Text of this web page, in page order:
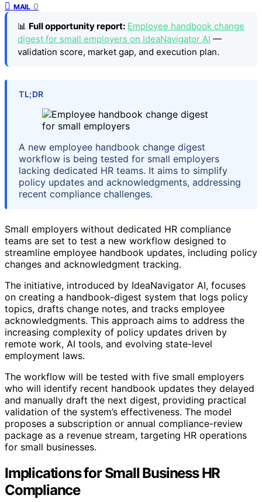
MAIL 0
📊 Full opportunity report: Employee handbook change
digest for small employers on IdeaNavigator AI —
validation score, market gap, and execution plan.
TL;DR
A new employee handbook change digest
workflow is being tested for small employers
lacking dedicated HR teams. It aims to simplify
policy updates and acknowledgments, addressing
recent compliance challenges.
Small employers without dedicated HR compliance
teams are set to test a new workflow designed to
streamline employee handbook updates, including policy
changes and acknowledgment tracking.
The initiative, introduced by IdeaNavigator AI, focuses
on creating a handbook-digest system that logs policy
topics, drafts change notes, and tracks employee
acknowledgments. This approach aims to address the
increasing complexity of policy updates driven by
remote work, AI tools, and evolving state-level
employment laws.
The workflow will be tested with five small employers
who will identify recent handbook updates they delayed
and manually draft the next digest, providing practical
validation of the system’s effectiveness. The model
proposes a subscription or annual compliance-review
package as a revenue stream, targeting HR operations
for small businesses.
Implications for Small Business HR
Compliance